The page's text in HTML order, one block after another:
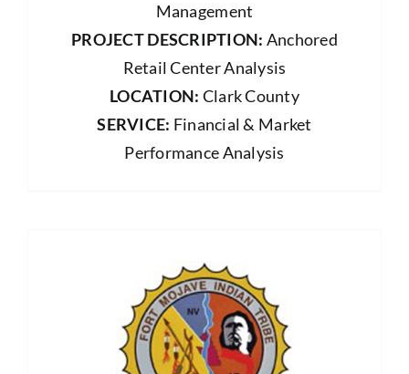
Management
PROJECT DESCRIPTION: Anchored
Retail Center Analysis
LOCATION: Clark County
SERVICE: Financial & Market
Performance Analysis